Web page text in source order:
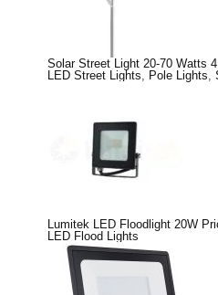
Solar Street Light 20-70 Watts
LED Street Lights
Pole Lights
Lumitek LED Floodlight 20W
LED Flood Lights